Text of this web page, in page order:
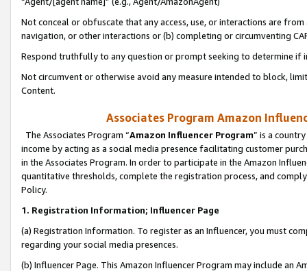
Not conceal or obfuscate that any access, use, or interactions are
navigation, or other interactions or (b) completing or circumventing
Respond truthfully to any question or prompt seeking to determine if
Not circumvent or otherwise avoid any measure intended to block,
Content.
Associates Program Amazon
The Associates Program “Amazon Influencer Program” is a
income by acting as a social media presence facilitating customer
in the Associates Program. In order to participate in the Amazon
quantitative thresholds, complete the registration process, and
Policy.
1. Registration Information; Influencer Page
(a) Registration Information. To register as an Influencer, you must
regarding your social media presences.
(b) Influencer Page. This Amazon Influencer Program may include an